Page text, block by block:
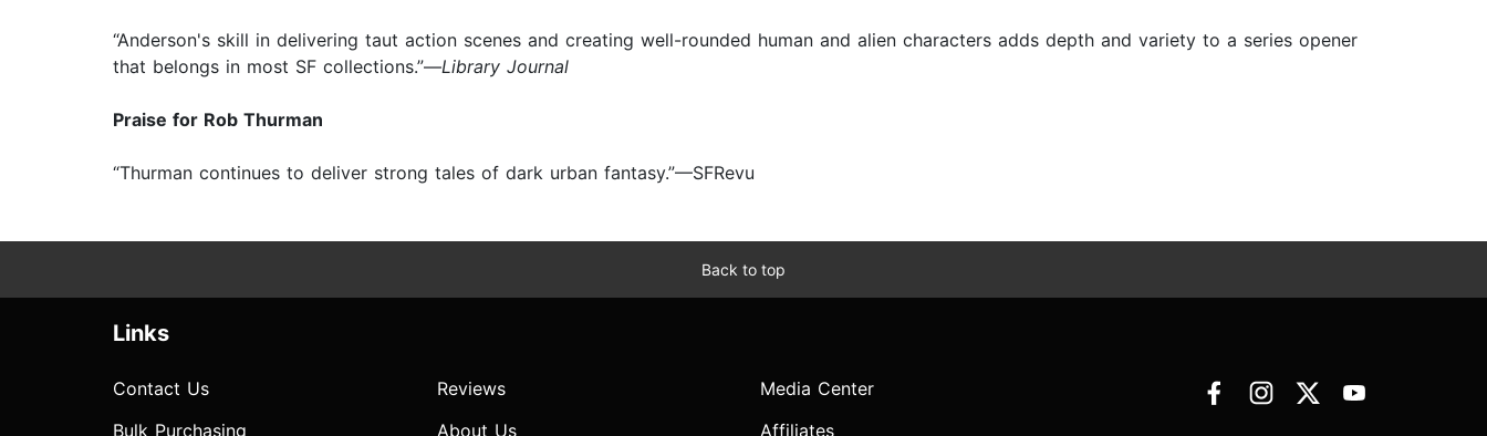
“Anderson's skill in delivering taut action scenes and creating well-rounded human and alien characters adds depth and variety to a series opener
that belongs in most SF collections.”—Library Journal
Praise for Rob Thurman
“Thurman continues to deliver strong tales of dark urban fantasy.”—SFRevu
Back to top
Links
Contact Us
Bulk Purchasing
Reviews
About Us
Media Center
Affiliates